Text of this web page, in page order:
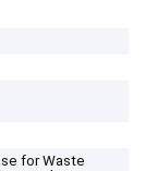
for Waste